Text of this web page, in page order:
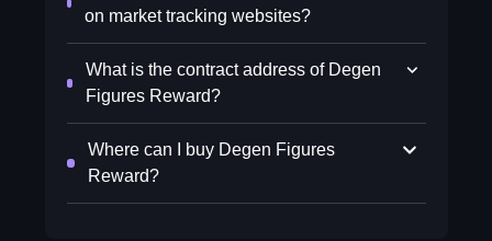
on market tracking websites?
What is the contract address of Degen
Figures Reward?
Where can I buy Degen Figures
Reward?